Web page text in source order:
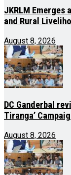
JKRLM Emerges
and Rural
August 8, 2026
DC Ganderbal
Tiranga’
August 8, 2026